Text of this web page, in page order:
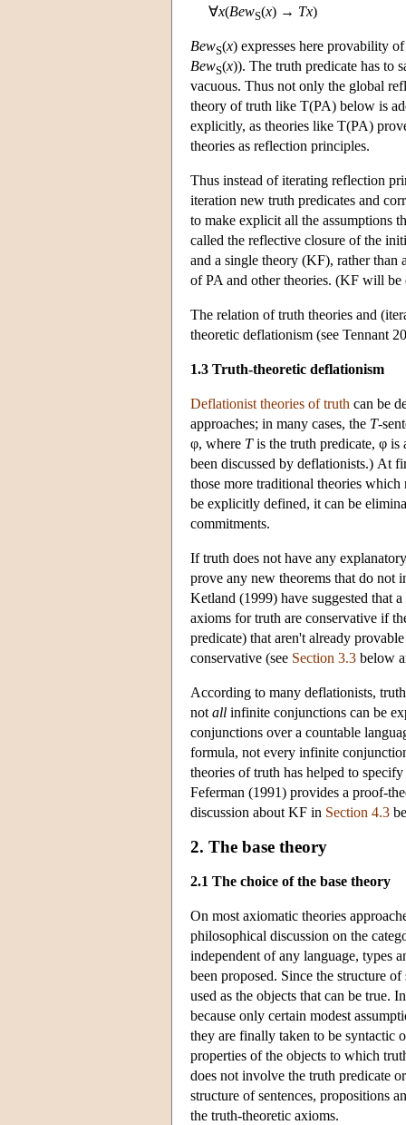
∀x(BewS(x) → Tx)
BewS(x) expresses here provability
BewS(x)). The truth predicate has to
vacuous. Thus not only the global
theory of truth like T(PA) below is
explicitly, as theories like T(PA)
theories as reflection principles.
Thus instead of iterating reflection
iteration new truth predicates and
to make explicit all the assumptions
called the reflective closure of the
and a single theory (KF), rather than
of PA and other theories. (KF will
The relation of truth theories and
theoretic deflationism (see Tennant
1.3 Truth-theoretic deflationism
Deflationist theories of truth can be
approaches; in many cases, the T-
φ, where Tis the truth predicate, φ is
been discussed by deflationists.) At
those more traditional theories
be explicitly defined, it can be
commitments.
If truth does not have any
prove any new theorems that do not
Ketland (1999) have suggested that
axioms for truth are conservative if
predicate) that aren't already
conservative (see Section 3.3 below
According to many deflationists,
not all infinite conjunctions can be
conjunctions over a countable
formula, not every infinite
theories of truth has helped to
Feferman (1991) provides a proof-
discussion about KF in Section 4.3
2. The base theory
2.1 The choice of the base theory
On most axiomatic theories
philosophical discussion on the
independent of any language, types
been proposed. Since the structure
used as the objects that can be true.
because only certain modest
they are finally taken to be syntactic
properties of the objects to which
does not involve the truth predicate
structure of sentences, propositions
the truth-theoretic axioms.